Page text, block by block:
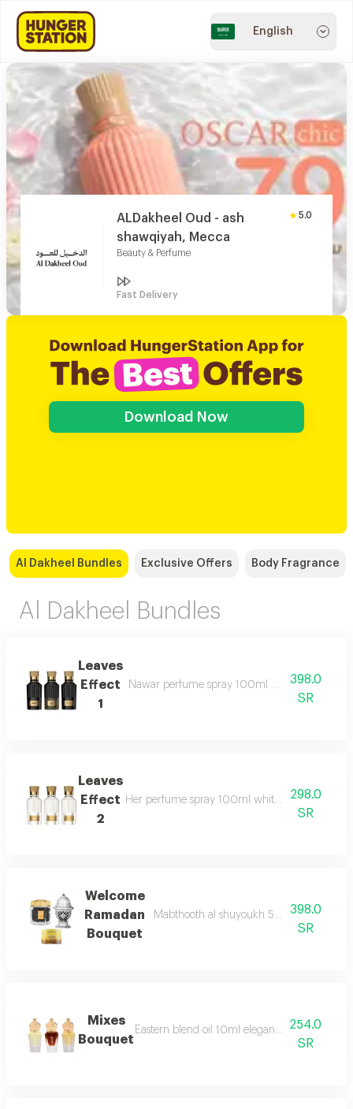
English
ALDakheel Oud - ash
shawqiyah, Mecca
Beauty & Perfume
5.0
Fast Delivery
Download Now
Al Dakheel Bundles Exclusive Offers Body Fragrance
Al Dakheel Bundles
Leaves
Effect
1
Nawar perfume spray 100ml magic of
398.0
SR
Leaves
Effect
2
Her perfume spray 100ml white braided lock
298.0
SR
Welcome
Ramadan
Bouquet
Mabthooth al shuyoukh 50g maamoul al
398.0
SR
Mixes
Bouquet
Eastern blend oil 10ml elegant blend oil
254.0
SR